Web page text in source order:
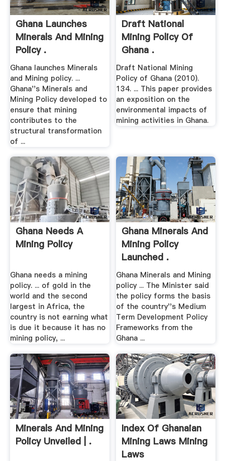
Ghana Launches
Minerals And Mining
Policy .
Ghana launches Minerals
and Mining policy. ...
Ghana''s Minerals and
Mining Policy developed to
ensure that mining
contributes to the
structural transformation
of ...
Draft National
Mining Policy Of
Ghana .
Draft National Mining
Policy of Ghana (2010).
134. ... This paper provides
an exposition on the
environmental impacts of
mining activities in Ghana.
Ghana Needs A
Mining Policy
Ghana needs a mining
policy. ... of gold in the
world and the second
largest in Africa, the
country is not earning what
is due it because it has no
mining policy, ...
Ghana Minerals And
Mining Policy
Launched .
Ghana Minerals and Mining
policy ... The Minister said
the policy forms the basis
of the country''s Medium
Term Development Policy
Frameworks from the
Ghana ...
Minerals And Mining
Policy Unveiled | .
Index Of Ghanaian
Mining Laws Mining
Laws